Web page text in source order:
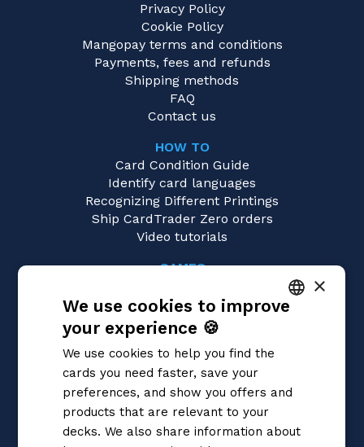
Privacy Policy
Cookie Policy
Mangopay terms and conditions
Payments, fees and refunds
Shipping methods
FAQ
Contact us
HOW TO
Card Condition Guide
Identify card languages
Recognizing Different Printings
Ship CardTrader Zero orders
Video tutorials
GAMES
Magic: the Gathering
Yu-Gi-Oh!
Digimon
One Piece
Dragon Ball Super
Cardfight!! Vanguard
Disney Lorcana
ENGLISH
×
We use cookies to improve
your experience 🍪
We use cookies to help you find the
cards you need faster, save your
preferences, and show you offers and
products that are relevant to your
decks. We also share information about